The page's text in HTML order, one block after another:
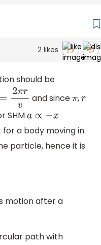
2likes
should be
=2 rv and sinceπ,r
SHMa∝−x
a body moving in
particle, hence it is
motion after a
path with